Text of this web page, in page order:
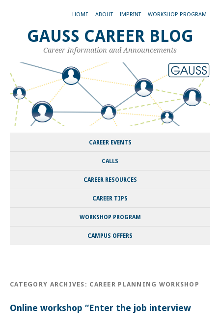
HOME ABOUT IMPRINT WORKSHOP PROGRAM
GAUSS CAREER BLOG
Career Information and Announcements
CAREER EVENTS
CALLS
CAREER RESOURCES
CAREER TIPS
WORKSHOP PROGRAM
CAMPUS OFFERS
CATEGORY ARCHIVES: CAREER PLANNING WORKSHOP
Online workshop “Enter the job interview